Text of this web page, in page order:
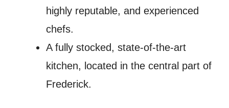
highly reputable, and experienced
chefs.
A fully stocked, state-of-the-art
kitchen, located in the central part of
Frederick.